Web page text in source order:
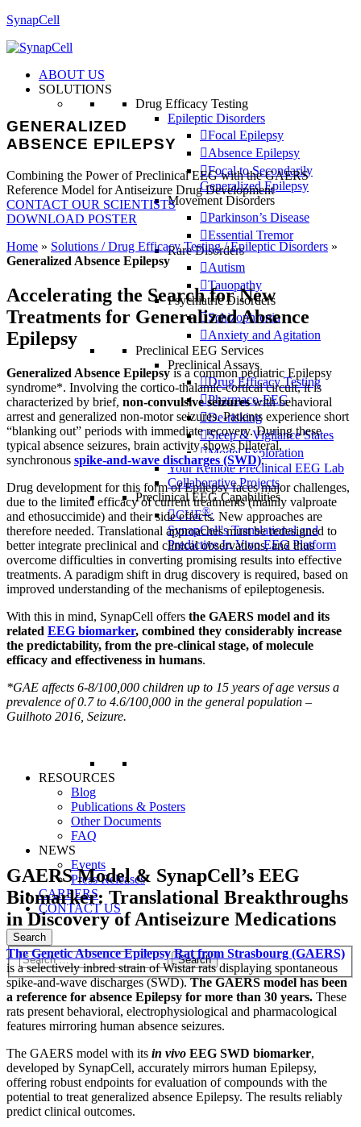
SynapCell
ABOUT US
SOLUTIONS
Drug Efficacy Testing
Epileptic Disorders
Focal Epilepsy
Absence Epilepsy
Focal to Secondarily
Generalized Epilepsy
Movement Disorders
Parkinson’s Disease
Essential Tremor
Rare Disorders
Autism
Tauopathy
Psychiatric Disorders
Schizophrenia
Anxiety and Agitation
Preclinical EEG Services
Preclinical Assays
Drug Efficacy Testing
Pharmaco-EEG
De-risking
Sleep & Vigilance States
Model Exploration
Your Remote Preclinical EEG Lab
Collaborative Projects
Preclinical EEG Capabilities
CUE®:
SynapCell's Translational and
Predictive In Vivo EEG Platform
RESOURCES
Blog
Publications & Posters
Other Documents
FAQ
NEWS
Events
Press Releases
CAREERS
CONTACT US
Search
GENERALIZED
ABSENCE EPILEPSY
Combining the Power of Preclinical EEG with the GAERS
Reference Model for Antiseizure Drug Development
CONTACT OUR SCIENTISTS
DOWNLOAD POSTER
Home » Solutions / Drug Efficacy Testing / Epileptic Disorders »
Generalized Absence Epilepsy
Accelerating the Search for New
Treatments for Generalized Absence
Epilepsy
Generalized Absence Epilepsyis a common pediatric Epilepsy
syndrome*. Involving the cortico-thalamic-cortical circuit, it is
characterized by brief, non-convulsive seizureswith behavioral
arrest and generalized non-motor seizures. Patients experience short
“blanking out” periods with immediate recovery. During these
typical absence seizures, brain activity shows bilateral,
synchronous spike-and-wave discharges (SWD).
Drug development for this form of Epilepsy faces major challenges,
due to the limited efficacy of current treatments (mainly valproate
and ethosuccimide) and their side effects. New approaches are
therefore needed. Translational approaches must be redesigned to
better integrate preclinical and clinical observations, and thus
overcome difficulties in converting promising results into effective
treatments. A paradigm shift in drug discovery is required, based on
improved understanding of the mechanisms of epileptogenesis.
With this in mind, SynapCell offers the GAERS model and its
related EEG biomarker, combined they considerably increase
the predictability, from the pre-clinical stage, of molecule
efficacy and effectiveness in humans.
*GAE affects 6-8/100,000 children up to 15 years of age versus a
prevalence of 0.7 to 4.6/100,000 in the general population –
Guilhoto 2016, Seizure.
GAERS Model & SynapCell’s EEG
Biomarker: Translational Breakthroughs
in Discovery of Antiseizure Medications
The Genetic Absence Epilepsy Rat from Strasbourg (GAERS)
is a selectively inbred strain of Wistar rats displaying spontaneous
spike-and-wave discharges (SWD).The GAERS model has been
a reference for absence Epilepsy for more than 30 years. These
rats present behavioral, electrophysiological and pharmacological
features mirroring human absence seizures.
The GAERS model with its in vivo EEG SWD biomarker,
developed by SynapCell, accurately mirrors human Epilepsy,
offering robust endpoints for evaluation of compounds with the
potential to treat generalized absence Epilepsy. The results reliably
predict clinical outcomes.